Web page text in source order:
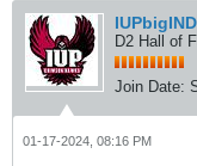
D2 Hall of
Join Date:
01-17-2024, 08:16 PM